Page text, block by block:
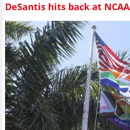
DeSantis hits back at NCAA